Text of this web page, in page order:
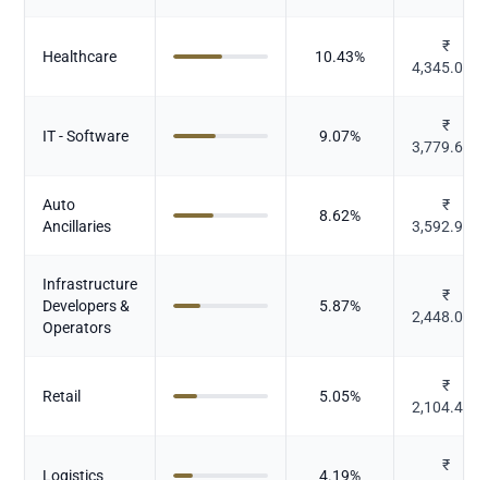
Healthcare 10.43%
₹
4,345.077
IT - Software 9.07%
₹
3,779.653
Auto
Ancillaries
8.62%
₹
3,592.994
Infrastructure
Developers &
Operators
5.87%
₹
2,448.061
Retail 5.05%
₹
2,104.433
Logistics 4.19%
₹